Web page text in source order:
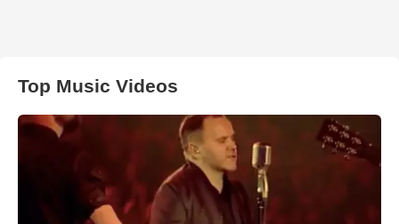
Top Music Videos